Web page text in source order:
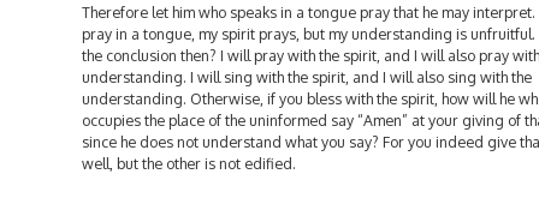
Therefore let him who speaks in a tongue pray that he may interpret.
pray in a tongue, my spirit prays, but my understanding is unfruitful.
the conclusion then? I will pray with the spirit, and I will also pray
understanding. I will sing with the spirit, and I will also sing with the
understanding. Otherwise, if you bless with the spirit, how will he
occupies the place of the uninformed say “Amen” at your giving of
since he does not understand what you say? For you indeed give
well, but the other is not edified.